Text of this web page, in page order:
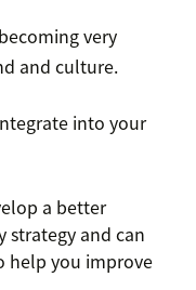
very
and culture.
into your
a better
strategy and can
help you improve